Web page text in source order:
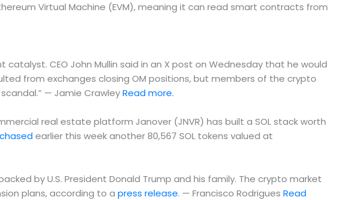
Virtual Machine (EVM), meaning it can read smart contracts from
CEO John Mullin said in an X post on Wednesday that he would
from exchanges closing OM positions, but members of the crypto
— Jamie CrawleyRead more.
real estate platform Janover (JNVR) has built a SOL stack worth
earlier this week another 80,567 SOL tokens valued at
by U.S. President Donald Trump and his family. The crypto market
plans, according to a press release. — Francisco Rodrigues Read